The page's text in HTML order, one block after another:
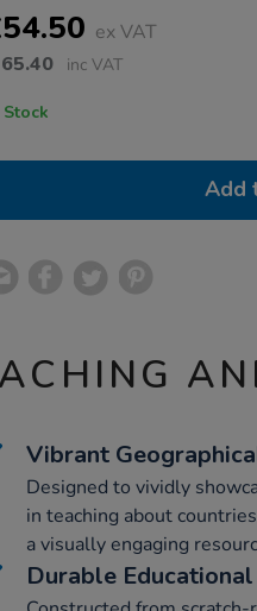
ex VAT
65.40 inc VAT
Stock
Add
Vibrant
Designed to vividly
in teaching about
a visually engaging
Durable